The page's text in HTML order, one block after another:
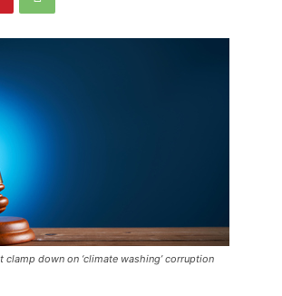
clamp down on ‘climate washing’ corruption